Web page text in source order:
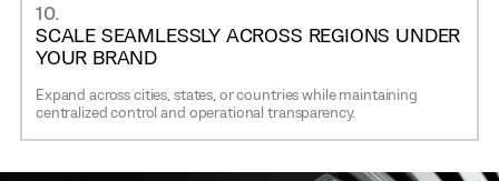
10.
SCALE SEAMLESSLY ACROSS REGIONS UNDER
YOUR BRAND
Expand across cities, states, or countries while maintaining
centralized control and operational transparency.